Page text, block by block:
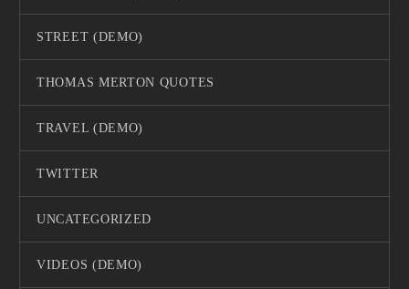
STREET (DEMO)
THOMAS MERTON QUOTES
TRAVEL (DEMO)
TWITTER
UNCATEGORIZED
VIDEOS (DEMO)